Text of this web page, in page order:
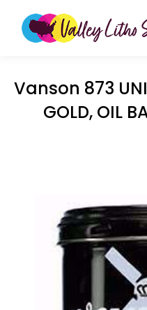
Vanson 873
GOLD, OIL